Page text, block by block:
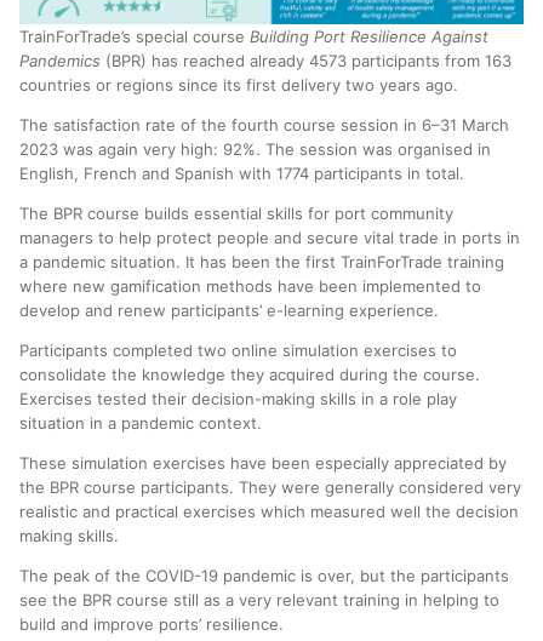
TrainForTrade’s special course Building Port Resilience Against
Pandemics (BPR) has reached already 4573 participants from 163
countries or regions since its first delivery two years ago.
The satisfaction rate of the fourth course session in 6–31 March
2023 was again very high: 92%. The session was organised in
English, French and Spanish with 1774 participants in total.
The BPR course builds essential skills for port community
managers to help protect people and secure vital trade in ports in
a pandemic situation. It has been the first TrainForTrade training
where new gamification methods have been implemented to
develop and renew participants’ e-learning experience.
Participants completed two online simulation exercises to
consolidate the knowledge they acquired during the course.
Exercises tested their decision-making skills in a role play
situation in a pandemic context.
These simulation exercises have been especially appreciated by
the BPR course participants. They were generally considered very
realistic and practical exercises which measured well the decision
making skills.
The peak of the COVID-19 pandemic is over, but the participants
see the BPR course still as a very relevant training in helping to
build and improve ports’ resilience.